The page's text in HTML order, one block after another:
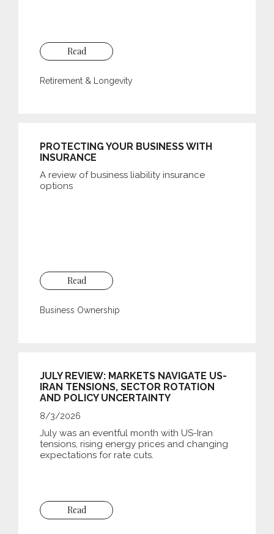
Read
Retirement & Longevity
PROTECTING YOUR BUSINESS WITH
INSURANCE
A review of business liability insurance
options
Read
Business Ownership
JULY REVIEW: MARKETS NAVIGATE US-
IRAN TENSIONS, SECTOR ROTATION
AND POLICY UNCERTAINTY
8/3/2026
July was an eventful month with US-Iran
tensions, rising energy prices and changing
expectations for rate cuts.
Read